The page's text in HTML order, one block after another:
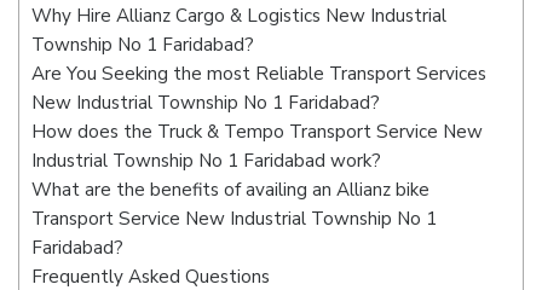
Why Hire Allianz Cargo & Logistics New Industrial
Township No 1 Faridabad?
Are You Seeking the most Reliable Transport Services
New Industrial Township No 1 Faridabad?
How does the Truck & Tempo Transport Service New
Industrial Township No 1 Faridabad work?
What are the benefits of availing an Allianz bike
Transport Service New Industrial Township No 1
Faridabad?
Frequently Asked Questions